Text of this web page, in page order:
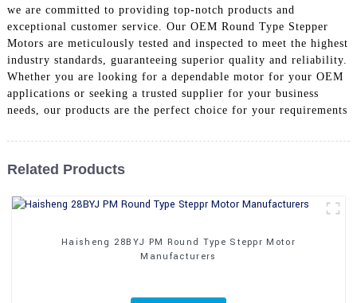
we are committed to providing top-notch products and
exceptional customer service. Our OEM Round Type Stepper
Motors are meticulously tested and inspected to meet the highest
industry standards, guaranteeing superior quality and reliability.
Whether you are looking for a dependable motor for your OEM
applications or seeking a trusted supplier for your business
needs, our products are the perfect choice for your requirements
Related Products
Haisheng 28BYJ PM Round Type Steppr Motor
Manufacturers